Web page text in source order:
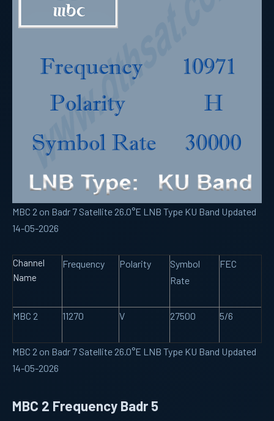
MBC 2 on Badr 7 Satellite 26.0°E LNB Type KU Band Updated
14-05-2026
Channel
Name
Frequency Polarity
Symbol
Rate
FEC
MBC 2 11270 V 27500 5/6
MBC 2 on Badr 7 Satellite 26.0°E LNB Type KU Band Updated
14-05-2026
MBC 2 Frequency Badr 5